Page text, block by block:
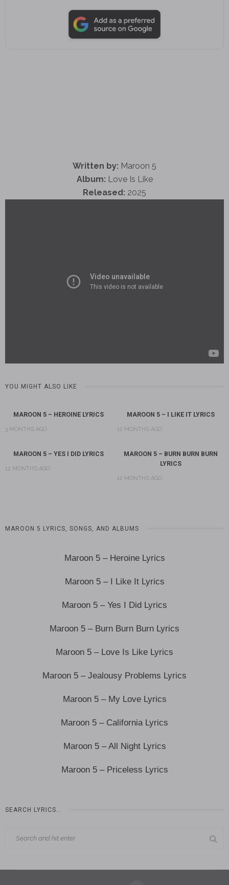
Written by: Maroon 5
Album: Love Is Like
Released: 2025
YOU MIGHT ALSO LIKE
MAROON 5 – HEROINE LYRICS
3 MONTHS AGO
MAROON 5 – I LIKE IT LYRICS
12 MONTHS AGO
MAROON 5 – YES I DID LYRICS
12 MONTHS AGO
MAROON 5 – BURN BURN BURN
LYRICS
12 MONTHS AGO
MAROON 5 LYRICS, SONGS, AND ALBUMS
Maroon 5 – Heroine Lyrics
Maroon 5 – I Like It Lyrics
Maroon 5 – Yes I Did Lyrics
Maroon 5 – Burn Burn Burn Lyrics
Maroon 5 – Love Is Like Lyrics
Maroon 5 – Jealousy Problems Lyrics
Maroon 5 – My Love Lyrics
Maroon 5 – California Lyrics
Maroon 5 – All Night Lyrics
Maroon 5 – Priceless Lyrics
SEARCH LYRICS…